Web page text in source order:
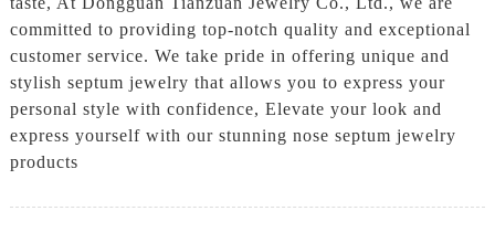
committed to providing top-notch quality and exceptional
customer service. We take pride in offering unique and
stylish septum jewelry that allows you to express your
personal style with confidence, Elevate your look and
express yourself with our stunning nose septum jewelry
products